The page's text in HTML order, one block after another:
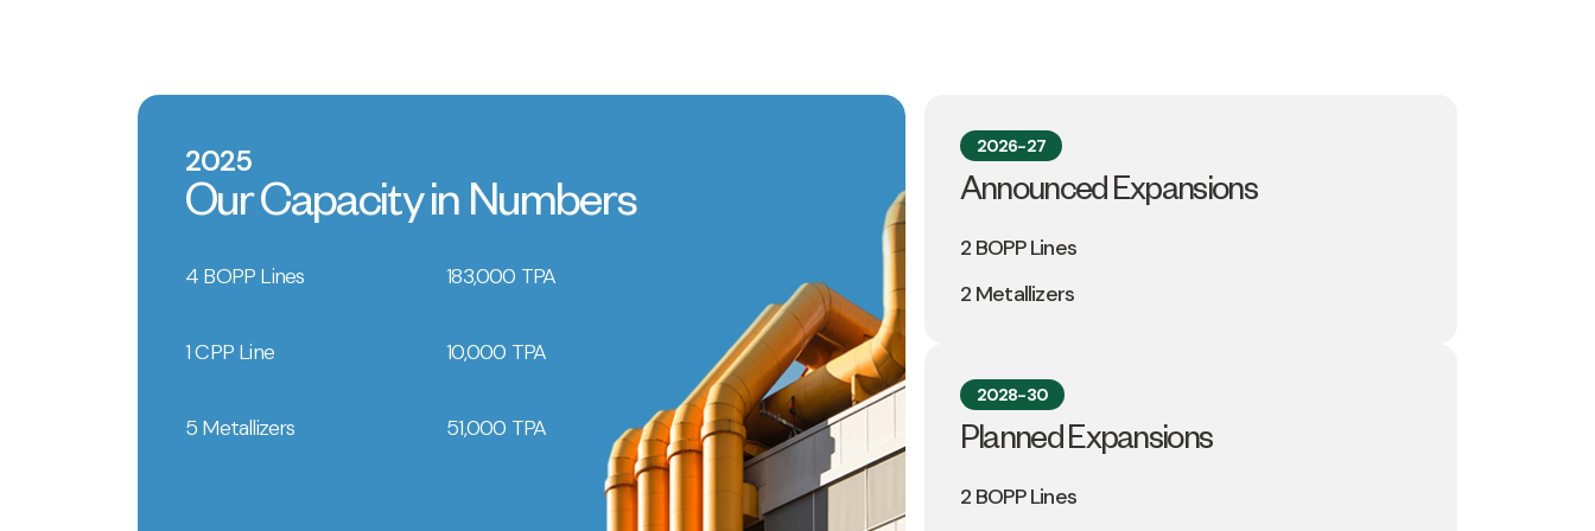
2025
Our Capacity in Numbers
4 BOPP Lines
1 CPP Line
5 Metallizers
183,000 TPA
10,000 TPA
51,000 TPA
2026-27
Announced Expansions
2 BOPP Lines
2 Metallizers
2028-30
Planned Expansions
2 BOPP Lines